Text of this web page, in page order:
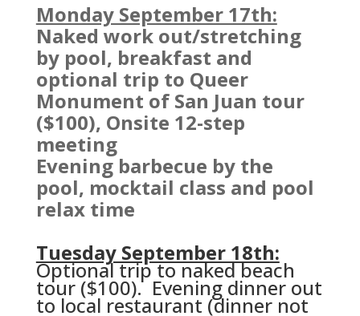
Monday September 17th:
Naked work out/stretching
by pool, breakfast and
optional trip to Queer
Monument of San Juan tour
($100), Onsite 12-step
meeting
Evening barbecue by the
pool, mocktail class and pool
relax time
Tuesday September 18th:
Optional trip to naked beach
tour ($100). Evening dinner out
to local restaurant (dinner not